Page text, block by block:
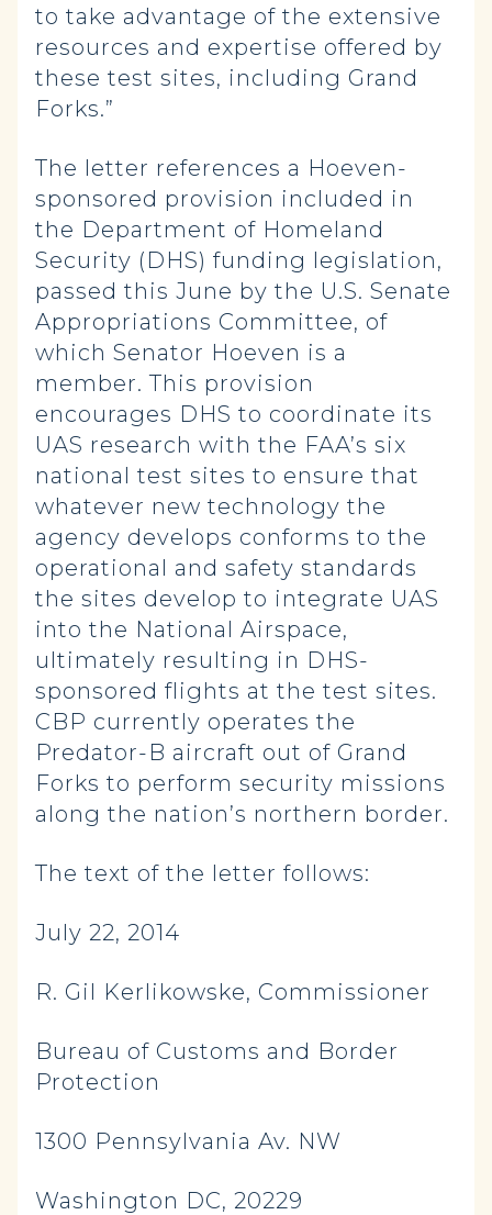
to take advantage of the extensive
resources and expertise offered by
these test sites, including Grand
Forks.”
The letter references a Hoeven-
sponsored provision included in
the Department of Homeland
Security (DHS) funding legislation,
passed this June by the U.S. Senate
Appropriations Committee, of
which Senator Hoeven is a
member. This provision
encourages DHS to coordinate its
UAS research with the FAA’s six
national test sites to ensure that
whatever new technology the
agency develops conforms to the
operational and safety standards
the sites develop to integrate UAS
into the National Airspace,
ultimately resulting in DHS-
sponsored flights at the test sites.
CBP currently operates the
Predator-B aircraft out of Grand
Forks to perform security missions
along the nation’s northern border.
The text of the letter follows:
July 22, 2014
R. Gil Kerlikowske, Commissioner
Bureau of Customs and Border
Protection
1300 Pennsylvania Av. NW
Washington DC, 20229